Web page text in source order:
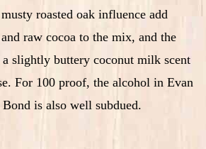
roasted oak influence add
raw cocoa to the mix, and the
a slightly buttery coconut milk scent
For 100 proof, the alcohol in Evan
is also well subdued.